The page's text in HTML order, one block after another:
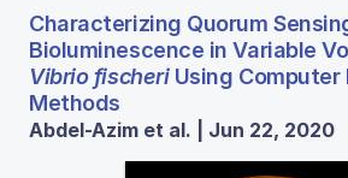
Characterizing Quorum
Bioluminescence in Variable
Vibrio fischeriUsing Computer
Methods
Abdel-Azim et al. | Jun 22, 2020